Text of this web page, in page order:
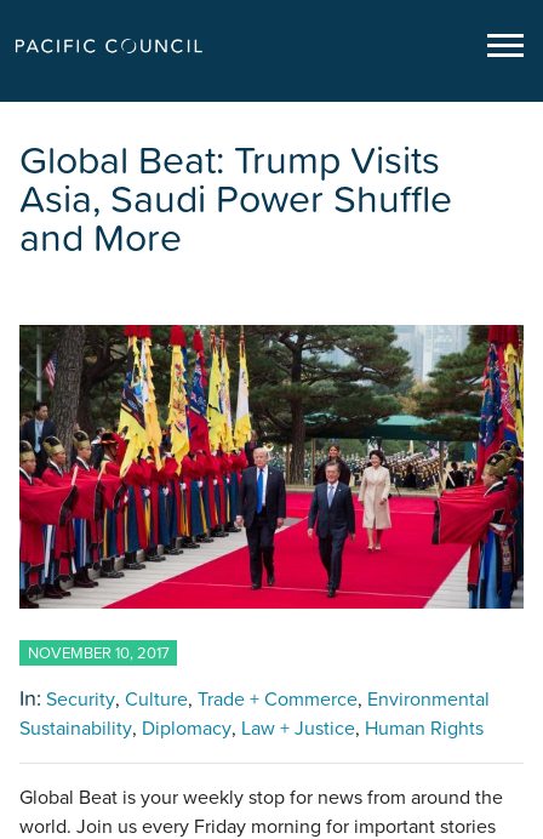
Global Beat: Trump Visits
Asia, Saudi Power Shuffle
and More
NOVEMBER 10, 2017
In: Security Culture Trade + Commerce Environmental
Sustainability Diplomacy Law + Justice Human Rights
Global Beat is your weekly stop for news from around the
world. Join us every Friday morning for important stories